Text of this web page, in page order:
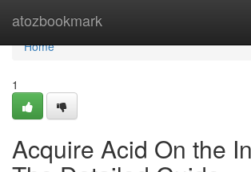
atozbookmark
Home
Home
1
Acquire Acid On the